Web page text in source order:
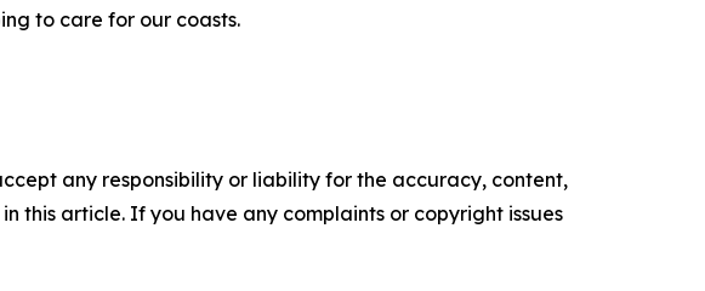
to care for our coasts.
any responsibility or liability for the accuracy, content,
this article. If you have any complaints or copyright issues